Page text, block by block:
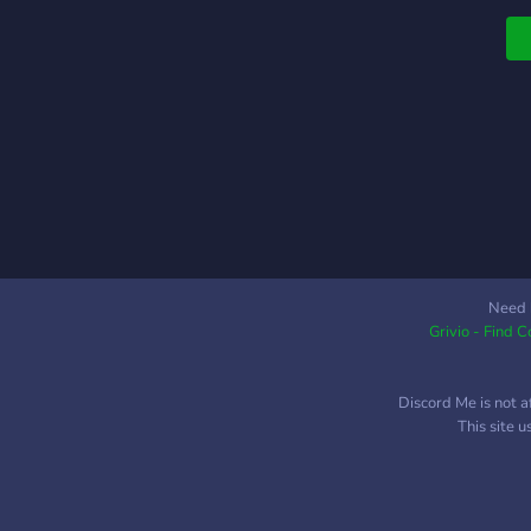
Need
Grivio - Find
Discord Me is not
This site